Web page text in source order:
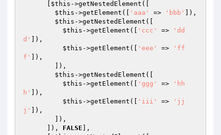
$this ->getNestedElement([
$this ->getElement([ 'aaa' => 'bbb'
]),
$this ->getNestedElement([
$this ->getElement([ 'ccc' =>
'dd
d'
]),
$this ->getElement([ 'eee' =>
'ff
f'
]),
$this ->getNestedElement([
$this ->getElement([ 'ggg' =>
'hh
h'
]),
$this ->getElement([ 'iii' =>
'jj
j'
]),
      ]),
FALSE ],